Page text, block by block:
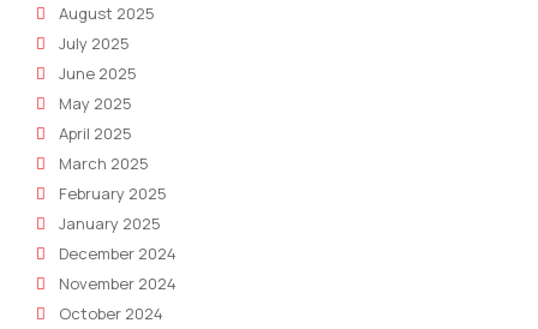
August 2025
July 2025
June 2025
May 2025
April 2025
March 2025
February 2025
January 2025
December 2024
November 2024
October 2024